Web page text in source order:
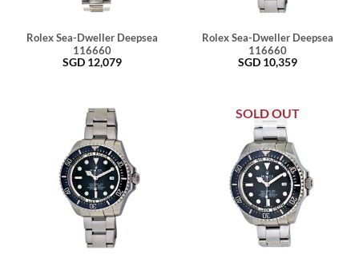
Rolex Sea-Dweller Deepsea
116660
SGD 12,079
Rolex Sea-Dweller Deepsea
116660
SGD 10,359
SOLD OUT